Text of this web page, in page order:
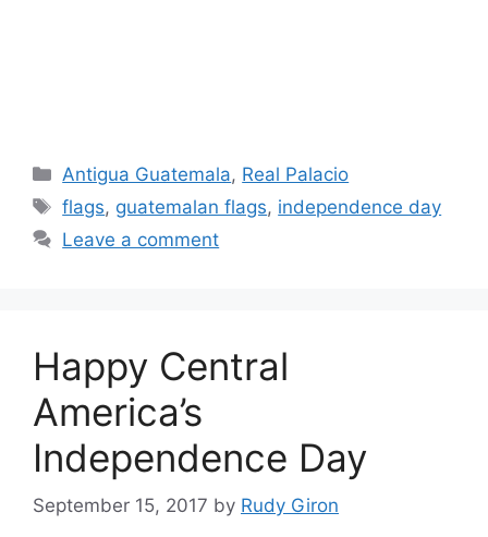
Categories
Antigua Guatemala, Real Palacio
Tags
flags, guatemalan flags, independence day
Leave a comment
Happy Central
America’s
Independence Day
September 15, 2017 by Rudy Giron